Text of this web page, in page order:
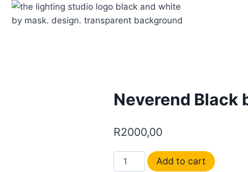
Neverend Black
R2000,00
Add to cart